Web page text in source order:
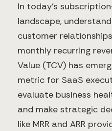
In today's
landscape,
customer
monthly recurring
Value (TCV) has
metric for SaaS
evaluate business
and make strategic
like MRR and ARR